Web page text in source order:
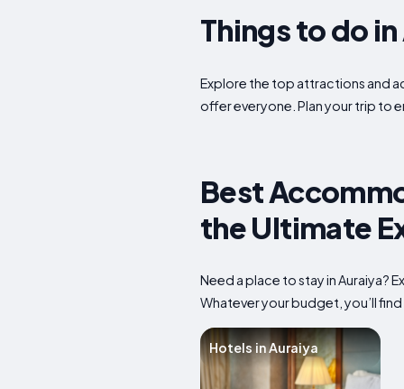
Things to do
Explore the top attractions and
offer everyone. Plan your trip to
Best
the Ultimate
Need a place to stay in Auraiya?
Whatever your budget, you’ll
Hotels in Auraiya